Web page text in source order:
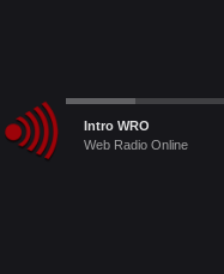
Audio
Player
Intro WRO
Web Radio Online